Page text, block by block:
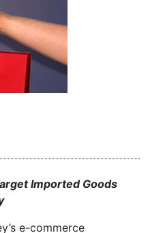
Imported Goods
e-commerce